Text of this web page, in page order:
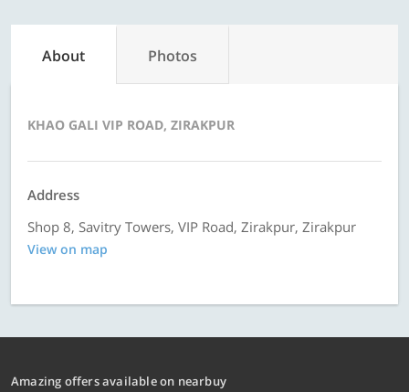
About Photos
KHAO GALI VIP ROAD, ZIRAKPUR
Address
Shop 8, Savitry Towers, VIP Road, Zirakpur, Zirakpur
View on map
Amazing offers available on nearbuy